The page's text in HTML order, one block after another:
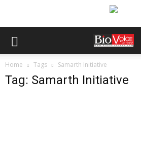
Home Tags Samarth Initiative
Tag: Samarth Initiative